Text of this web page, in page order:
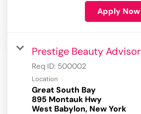
Apply Now
Prestige Beauty Advisor
Req ID: 500002
Location
Great South Bay
895 Montauk Hwy
West Babylon, New York